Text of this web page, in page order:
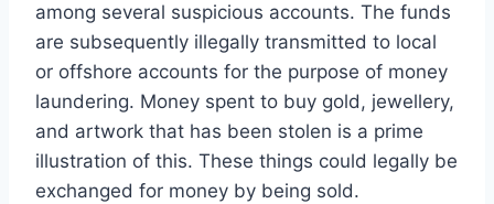
among several suspicious accounts. The funds
are subsequently illegally transmitted to local
or offshore accounts for the purpose of money
laundering. Money spent to buy gold, jewellery,
and artwork that has been stolen is a prime
illustration of this. These things could legally be
exchanged for money by being sold.